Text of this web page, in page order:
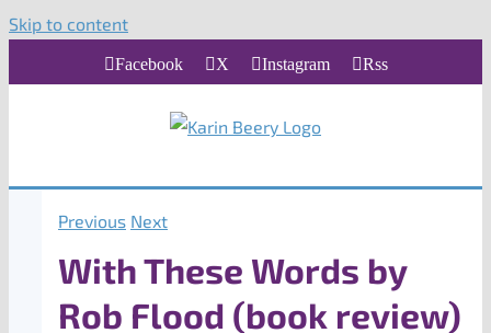
Skip to content
Facebook X Instagram Rss
Previous Next
With These Words by
Rob Flood (book review)